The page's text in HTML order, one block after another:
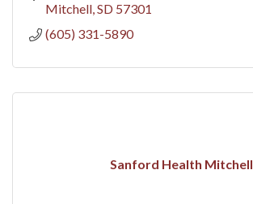
Mitchell SD 57301
(605) 331-5890
Sanford Health Mitchell